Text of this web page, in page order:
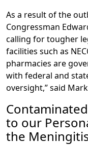
As a result of the
Congressman
calling for tougher
facilities such as
pharmacies are
with federal and
oversight,” said
to our
the